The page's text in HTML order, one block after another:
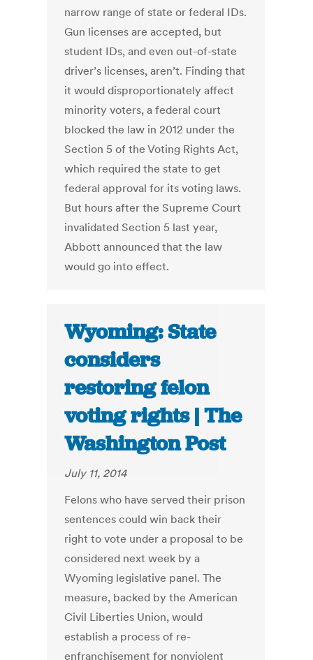
narrow range of state or federal IDs.
Gun licenses are accepted, but
student IDs, and even out-of-state
driver’s licenses, aren’t. Finding that
it would disproportionately affect
minority voters, a federal court
blocked the law in 2012 under the
Section 5 of the Voting Rights Act,
which required the state to get
federal approval for its voting laws.
But hours after the Supreme Court
invalidated Section 5 last year,
Abbott announced that the law
would go into effect.
Wyoming: State
considers
restoring felon
voting rights | The
Washington Post
July 11, 2014
Felons who have served their prison
sentences could win back their
right to vote under a proposal to be
considered next week by a
Wyoming legislative panel. The
measure, backed by the American
Civil Liberties Union, would
establish a process of re-
enfranchisement for nonviolent